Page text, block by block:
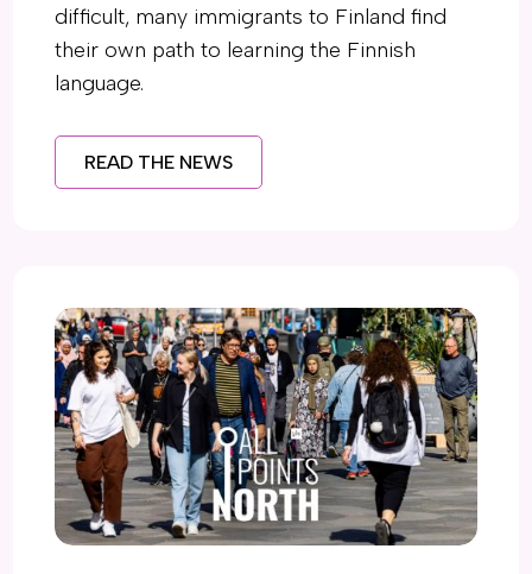
difficult, many immigrants to Finland find
their own path to learning the Finnish
language.
READ THE NEWS